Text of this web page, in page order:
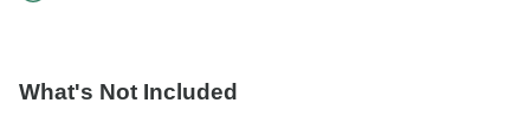
What's Not Included